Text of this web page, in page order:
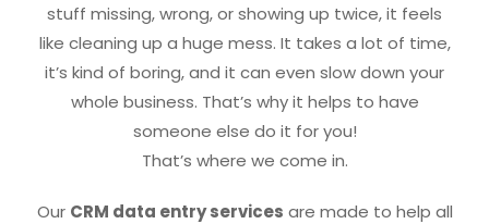
stuff missing, wrong, or showing up twice, it feels
like cleaning up a huge mess. It takes a lot of time,
it’s kind of boring, and it can even slow down your
whole business. That’s why it helps to have
someone else do it for you!
That’s where we come in.
Our CRM data entry services are made to help all